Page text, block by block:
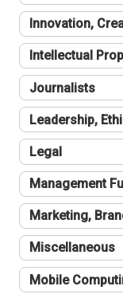
Innovation,
Intellectual
Journalists
Leadership,
Legal
Management
Marketing,
Miscellaneous
Mobile